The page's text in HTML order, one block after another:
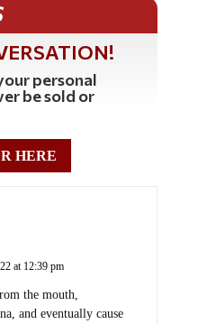
personal
be sold or
HERE
at 12:39 pm
the mouth,
and eventually cause